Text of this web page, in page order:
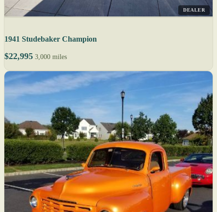
DEALER
1941 Studebaker Champion
$22,995 3,000 miles